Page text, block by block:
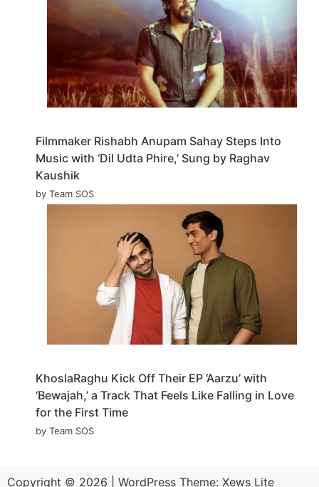
Filmmaker Rishabh Anupam Sahay Steps Into
Music with ‘Dil Udta Phire,’ Sung by Raghav
Kaushik
by Team SOS
KhoslaRaghu Kick Off Their EP ‘Aarzu’ with
‘Bewajah,’ a Track That Feels Like Falling in Love
for the First Time
by Team SOS
Copyright © 2026 WordPress Theme: Xews Lite